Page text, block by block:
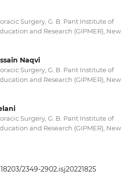
Surgery, G. B. Pant Institute of
and Research (GIPMER), New
Naqvi
Surgery, G. B. Pant Institute of
and Research (GIPMER), New
Surgery, G. B. Pant Institute of
and Research (GIPMER), New
2349-2902.isj20221825